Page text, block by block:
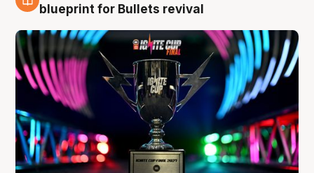
3 Aug
blueprint for Bullets revival